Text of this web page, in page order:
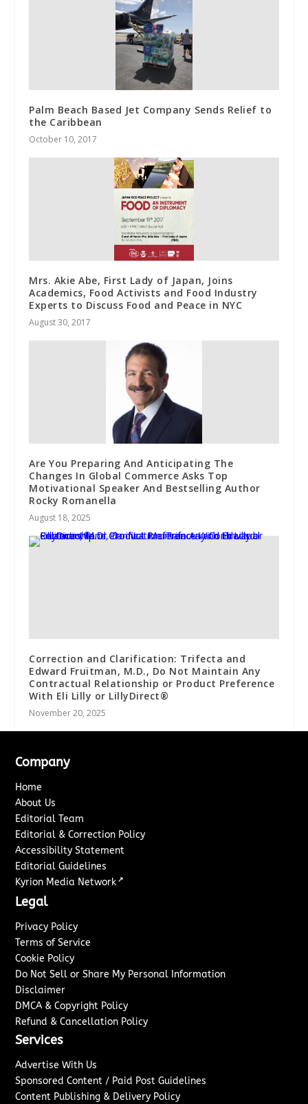
Palm Beach Based Jet Company Sends Relief to
the Caribbean
October 10, 2017
Mrs. Akie Abe, First Lady of Japan, Joins
Academics, Food Activists and Food Industry
Experts to Discuss Food and Peace in NYC
August 30, 2017
Are You Preparing And Anticipating The
Changes In Global Commerce Asks Top
Motivational Speaker And Bestselling Author
Rocky Romanella
August 18, 2025
Correction and Clarification: Trifecta and
Edward Fruitman, M.D., Do Not Maintain Any
Contractual Relationship or Product Preference
With Eli Lilly or LillyDirect®
November 20, 2025
Company
Home
About Us
Editorial Team
Editorial & Correction Policy
Accessibility Statement
Editorial Guidelines
Kyrion Media Network ↗
Legal
Privacy Policy
Terms of Service
Cookie Policy
Do Not Sell or Share My Personal Information
Disclaimer
DMCA & Copyright Policy
Refund & Cancellation Policy
Services
Advertise With Us
Sponsored Content / Paid Post Guidelines
Content Publishing & Delivery Policy